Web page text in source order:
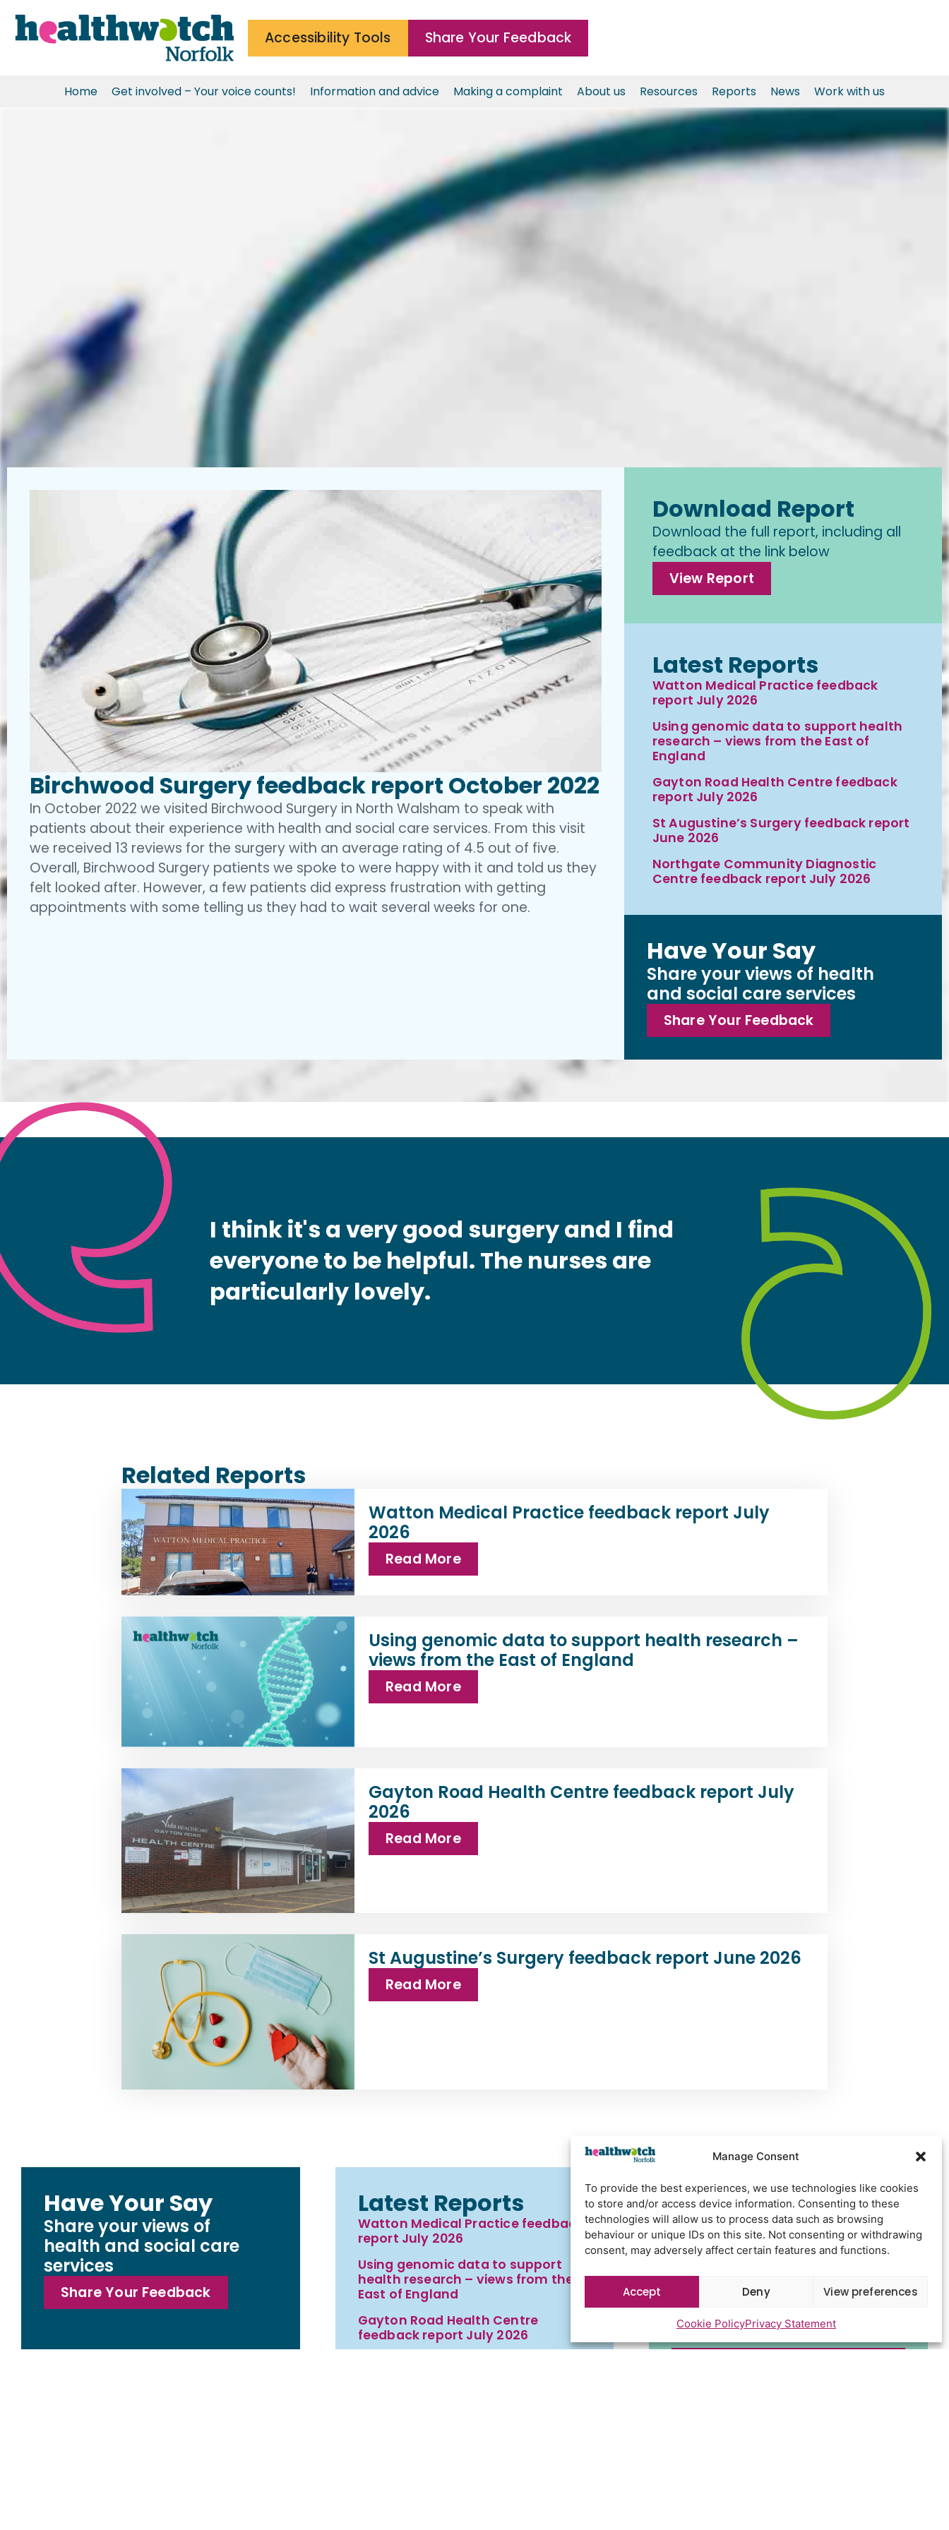
Manage Consent
To provide the best experiences, we use technologies like cookies
to store and/or access device information. Consenting to these
technologies will allow us to process data such as browsing
behaviour or unique IDs on this site. Not consenting or withdrawing
consent, may adversely affect certain features and functions.
Accept Deny View preferences
Cookie PolicyPrivacy Statement
Accessibility Tools Share Your Feedback
Home Get involved – Your voice counts! Information and advice Making a complaint About us Resources Reports News Work with us
Birchwood Surgery feedback report October 2022
In October 2022 we visited Birchwood Surgery in North Walsham to speak with
patients about their experience with health and social care services. From this visit
we received 13 reviews for the surgery with an average rating of 4.5 out of five.
Overall, Birchwood Surgery patients we spoke to were happy with it and told us they
felt looked after. However, a few patients did express frustration with getting
appointments with some telling us they had to wait several weeks for one.
Download Report
Download the full report, including all
feedback at the link below
View Report
Latest Reports
Watton Medical Practice feedback
report July 2026
Using genomic data to support health
research – views from the East of
England
Gayton Road Health Centre feedback
report July 2026
St Augustine’s Surgery feedback report
June 2026
Northgate Community Diagnostic
Centre feedback report July 2026
Have Your Say
Share your views of health
and social care services
Share Your Feedback
I think it's a very good surgery and I find
everyone to be helpful. The nurses are
particularly lovely.
Related Reports
Watton Medical Practice feedback report July
2026
Read More
Using genomic data to support health research –
views from the East of England
Read More
Gayton Road Health Centre feedback report July
2026
Read More
St Augustine’s Surgery feedback report June 2026
Read More
Have Your Say
Share your views of
health and social care
services
Share Your Feedback
Latest Reports
Watton Medical Practice feedback
report July 2026
Using genomic data to support
health research – views from the
East of England
Gayton Road Health Centre
feedback report July 2026
Newsletter Sign Up